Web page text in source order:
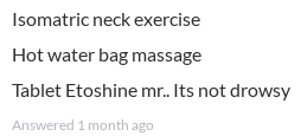
Isomatric neck exercise
Hot water bag massage
Tablet Etoshine mr.. Its not drowsy
Answered 1 month ago